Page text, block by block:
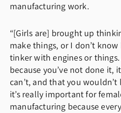
manufacturing work.
“[Girls are] brought up
make things, or I don’t
tinker with engines or
because you’ve not done it,
can’t, and that you
it’s really important for
manufacturing because